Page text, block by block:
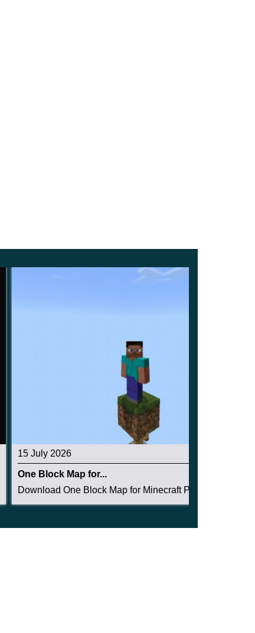
15 July 2026
One Block Map for...
Download One Block Map for Minecraft PE: surviv...